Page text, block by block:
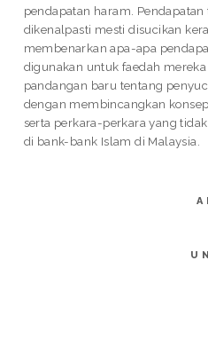
pendapatan haram.
dikenalpasti mesti disucikan
membenarkan apa-apa
digunakan untuk faedah
pandangan baru tentang
dengan membincangkan
serta perkara-perkara yang
di bank-bank Islam di Malaysia.